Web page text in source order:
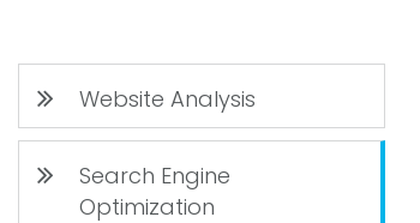
Website Analysis
Search Engine
Optimization